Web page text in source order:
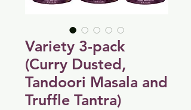
Variety 3-pack
(Curry Dusted,
Tandoori Masala and
Truffle Tantra)